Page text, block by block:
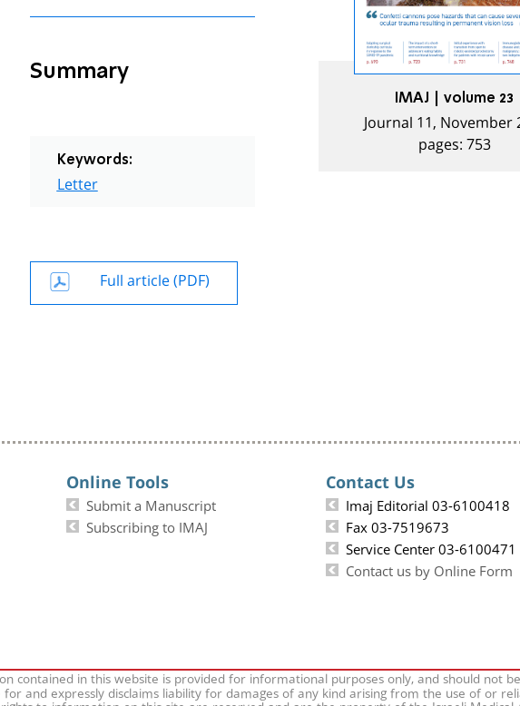
Summary
Keywords:
Letter
Full article (PDF)
IMAJ | volume 23
Journal 11, November
pages: 753
Online Tools
Submit a Manuscript
Subscribing to IMAJ
Contact Us
Imaj Editorial 03-6100418
Fax 03-7519673
Service Center 03-6100471
Contact us by Online Form
contained in this website is provided for informational purposes only, and should not
for and expressly disclaims liability for damages of any kind arising from the use of or